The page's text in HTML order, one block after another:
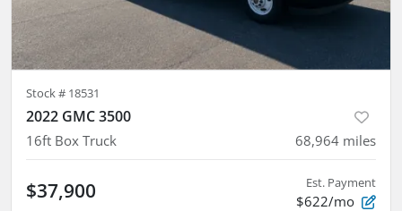
Stock # 18531
2022 GMC 3500
16ft Box Truck 68,964 miles
$37,900 Est. Payment
$622/mo